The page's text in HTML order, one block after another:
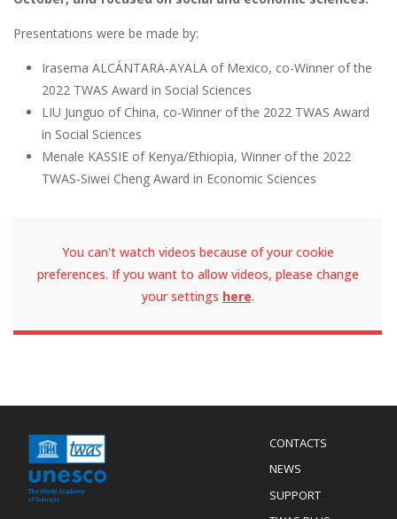
Presentations were be made by:
Irasema ALCÁNTARA-AYALA of Mexico, co-Winner of the
2022 TWAS Award in Social Sciences
LIU Junguo of China, co-Winner of the 2022 TWAS Award
in Social Sciences
Menale KASSIE of Kenya/Ethiopia, Winner of the 2022
TWAS-Siwei Cheng Award in Economic Sciences
You can't watch videos because of your cookie
preferences. If you want to allow videos, please change
your settings here.
Menu
Footer
CONTACTS
NEWS
SUPPORT